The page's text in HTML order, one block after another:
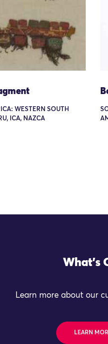
WESTERN SOUTH
ICA, NAZCA
What's
Learn more about our
LEARN